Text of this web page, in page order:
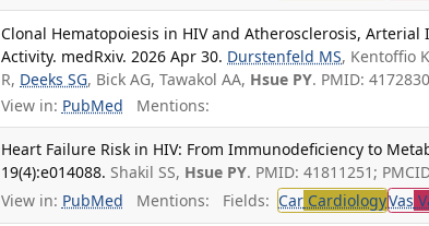
Clonal Hematopoiesis in HIV and Atherosclerosis,
Activity. medRxiv. 2026 Apr 30. Durstenfeld MS, Kentoffio
R, Deeks SG, Bick AG, Tawakol AA, Hsue PY. PMID:
View in: PubMed Mentions:
Heart Failure Risk in HIV: From Immunodeficiency to
19(4):e014088. Shakil SS, Hsue PY. PMID: 41811251;
View in: PubMed Mentions: Fields: Car CardiologyVas